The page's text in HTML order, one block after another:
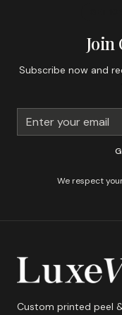
Join
Subscribe now and
We respect
Custom printed peel